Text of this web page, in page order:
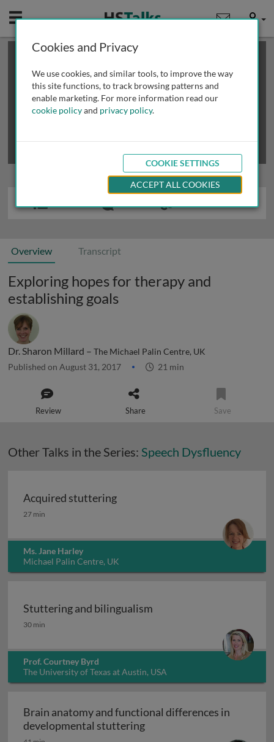
Mobile User
This is a limited length demo talk; you may
review methods of
obtaining more access
Overview Transcript
Exploring hopes for therapy and
establishing goals
Dr. Sharon Millard – The Michael Palin Centre, UK
Published on August 31, 2017 21 min
Review Share Save
Other Talks in the Series: Speech Dysfluency
Acquired stuttering
Acquired stuttering
27 min
Ms. Jane Harley
Michael Palin Centre, UK
Stuttering and bilingualism
Stuttering and bilingualism
30 min
Prof. Courtney Byrd
The University of Texas at Austin, USA
Brain anatomy and functional differences in
developmental stutteringBrain anatomy and
Cookies and Privacy
We use cookies, and similar tools, to improve the way
this site functions, to track browsing patterns and
enable marketing. For more information read our
cookie policyand privacy policy.
COOKIE SETTINGS
ACCEPT ALL COOKIES